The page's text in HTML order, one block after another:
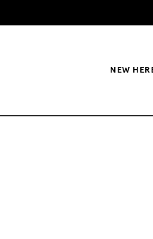
NEW